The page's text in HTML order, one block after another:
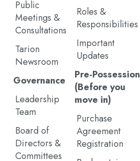
Public
Meetings &
Consultations
Tarion
Newsroom
Governance
Leadership
Team
Board of
Directors &
Committees
Roles &
Responsibilities
Important
Updates
Pre-Possession
(Before you
move in)
Purchase
Agreement
Registration